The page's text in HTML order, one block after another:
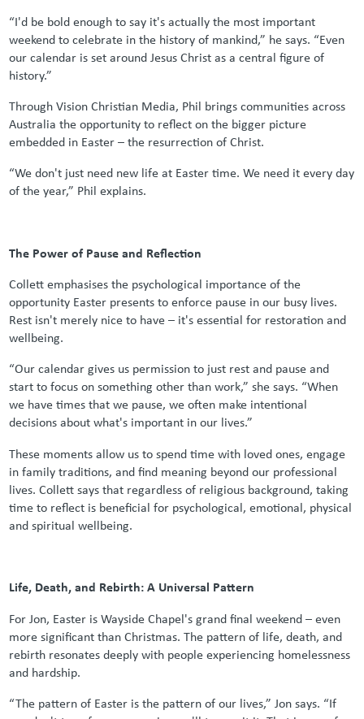
“I'd be bold enough to say it's actually the most important
weekend to celebrate in the history of mankind,” he says. “Even
our calendar is set around Jesus Christ as a central figure of
history.”
Through Vision Christian Media, Phil brings communities across
Australia the opportunity to reflect on the bigger picture
embedded in Easter – the resurrection of Christ.
“We don't just need new life at Easter time. We need it every day
of the year,” Phil explains.
The Power of Pause and Reflection
Collett emphasises the psychological importance of the
opportunity Easter presents to enforce pause in our busy lives.
Rest isn't merely nice to have – it's essential for restoration and
wellbeing.
“Our calendar gives us permission to just rest and pause and
start to focus on something other than work,” she says. “When
we have times that we pause, we often make intentional
decisions about what's important in our lives.”
These moments allow us to spend time with loved ones, engage
in family traditions, and find meaning beyond our professional
lives. Collett says that regardless of religious background, taking
time to reflect is beneficial for psychological, emotional, physical
and spiritual wellbeing.
Life, Death, and Rebirth: A Universal Pattern
For Jon, Easter is Wayside Chapel's grand final weekend – even
more significant than Christmas. The pattern of life, death, and
rebirth resonates deeply with people experiencing homelessness
and hardship.
“The pattern of Easter is the pattern of our lives,” Jon says. “If